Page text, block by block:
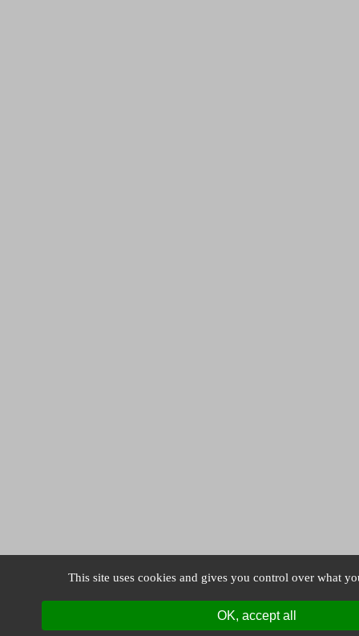
This site uses cookies and gives you control over what
OK, accept all